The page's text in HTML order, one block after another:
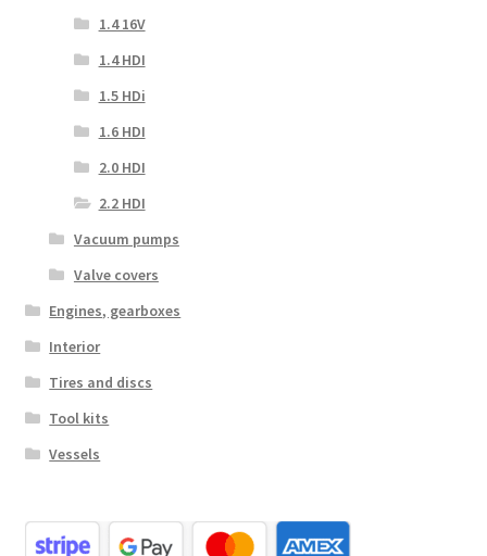
1.4 16V
1.4 HDI
1.5 HDi
1.6 HDI
2.0 HDI
2.2 HDI
Vacuum pumps
Valve covers
Engines, gearboxes
Interior
Tires and discs
Tool kits
Vessels